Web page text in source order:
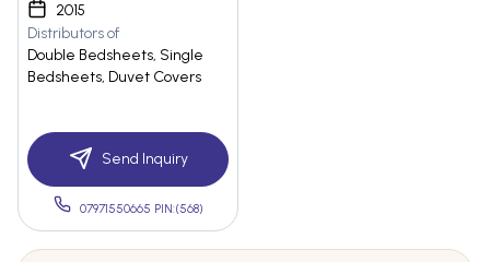
2015
Distributors of
Double Bedsheets, Single
Bedsheets, Duvet Covers
Send Inquiry
07971550665 PIN:(568)